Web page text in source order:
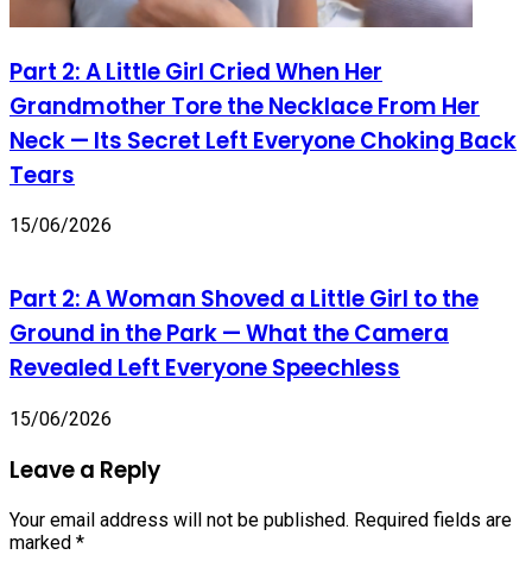
Part 2: A Little Girl Cried When Her
Grandmother Tore the Necklace From Her
Neck — Its Secret Left Everyone Choking Back
Tears
15/06/2026
Part 2: A Woman Shoved a Little Girl to the
Ground in the Park — What the Camera
Revealed Left Everyone Speechless
15/06/2026
Leave a Reply
Your email address will not be published. Required fields are
marked *